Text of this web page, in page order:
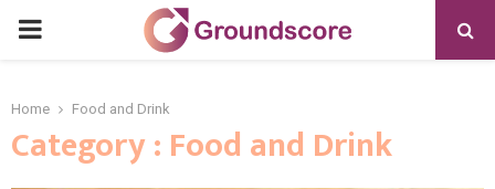
PRIMARY
Home Food and Drink
Category : Food and Drink